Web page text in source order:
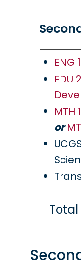
ENG
EDU
MTH
or
Total